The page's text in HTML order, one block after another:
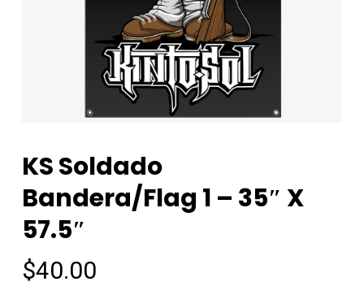
KS Soldado
Bandera/Flag 1 – 35″ X
57.5″
$40.00